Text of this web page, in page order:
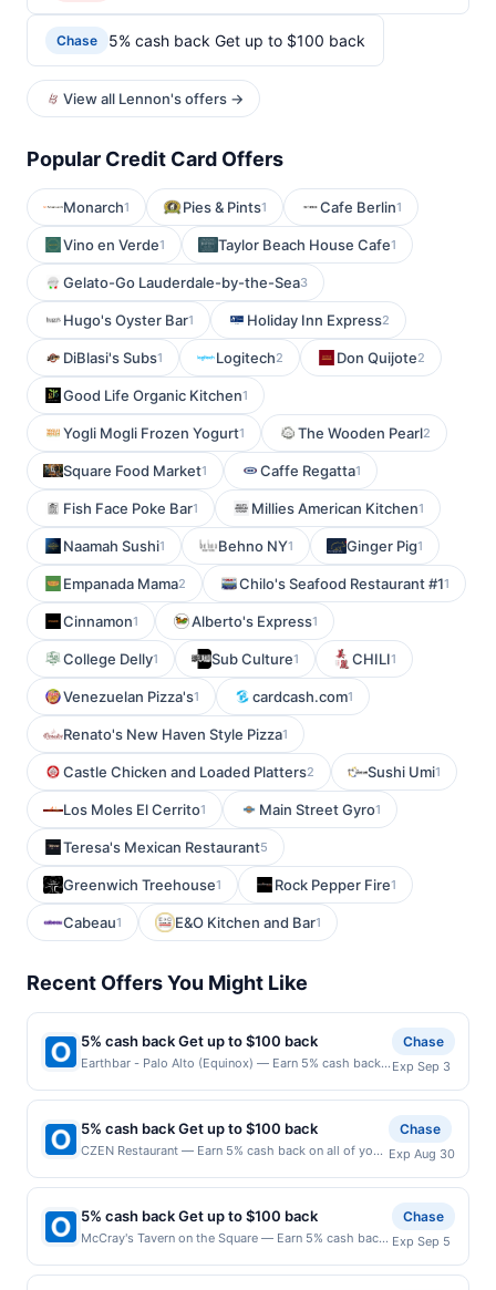
Chase 5% cash back Get up to $100 back
View all Lennon's offers →
Popular Credit Card Offers
Monarch1 Pies & Pints1 Cafe Berlin1
Vino en Verde1 Taylor Beach House Cafe1
Gelato-Go Lauderdale-by-the-Sea3
Hugo's Oyster Bar1 Holiday Inn Express2
DiBlasi's Subs1 Logitech2 Don Quijote2
Good Life Organic Kitchen1
Yogli Mogli Frozen Yogurt1 The Wooden Pearl2
Square Food Market1 Caffe Regatta1
Fish Face Poke Bar1 Millies American Kitchen1
Naamah Sushi1 Behno NY1 Ginger Pig1
Empanada Mama2 Chilo's Seafood Restaurant #11
Cinnamon1 Alberto's Express1
College Delly1 Sub Culture1 CHILI1
Venezuelan Pizza's1 cardcash.com1
Renato's New Haven Style Pizza1
Castle Chicken and Loaded Platters2 Sushi Umi1
Los Moles El Cerrito1 Main Street Gyro1
Teresa's Mexican Restaurant5
Greenwich Treehouse1 Rock Pepper Fire1
Cabeau1 E&O Kitchen and Bar1
Recent Offers You Might Like
5% cash back Get up to $100 back
Earthbar - Palo Alto (Equinox) — Earn 5% cash back
purchases, until a $100.00 cash back maximum is
reached. Offer only applies to the following location:
440 Portage Ave Palo Alto, CA 94306 Offer expires
9/2/2026. Offer only valid on purchases made
directly with the merchant. Offer not valid on
services, or a third-party payment account (e.g., buy
now pay later). Payment must be made on or before
Chase
Exp Sep 3
5% cash back Get up to $100 back
CZEN Restaurant — Earn 5% cash back on all of your
back maximum is reached. Offer only applies to the
following location: 36 N Van Brunt St Englewood, NJ
07631 Offer expires 8/29/2026. Offer only valid on
purchases made directly with the merchant. Offer not
valid on purchases made using third-party services,
Chase
Exp Aug 30
5% cash back Get up to $100 back
McCray's Tavern on the Square — Earn 5% cash back
purchases, until a $100.00 cash back maximum is
Chase
Exp Sep 5